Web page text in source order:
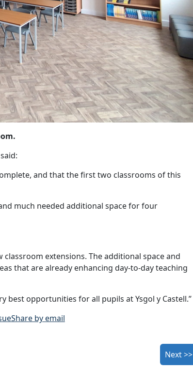
and that the first two classrooms of this
much needed additional space for four
extensions. The additional space and
that are already enhancing day-to-day teaching
opportunities for all pupils at Ysgol y Castell.”
Share by email
Next >>